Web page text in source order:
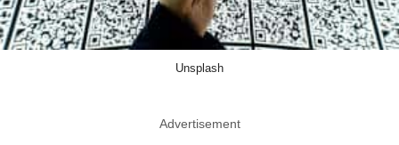
Unsplash
Advertisement